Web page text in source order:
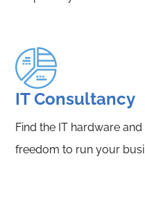
IT Consultancy
Find the IT hardware
freedom to run your